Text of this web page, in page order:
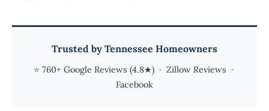
Trusted by Tennessee Homeowners
⭐ 760+ Google Reviews (4.8★)· Zillow Reviews ·
Facebook